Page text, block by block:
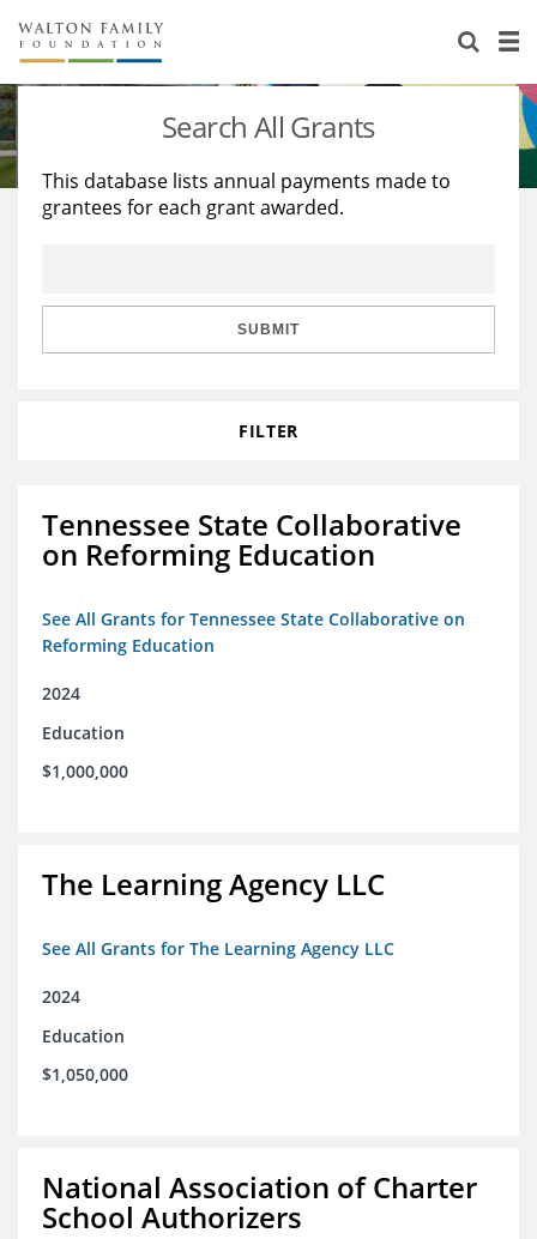
About Us
Staff
Reports & Financials
Stories
Education
Learning
Search All Grants
This database lists annual payments made to
grantees for each grant awarded.
SUBMIT
FILTER
Tennessee State Collaborative
on Reforming Education
See All Grants for Tennessee State Collaborative on
Reforming Education
2024
Education
$1,000,000
The Learning Agency LLC
See All Grants for The Learning Agency LLC
2024
Education
$1,050,000
National Association of Charter
School Authorizers